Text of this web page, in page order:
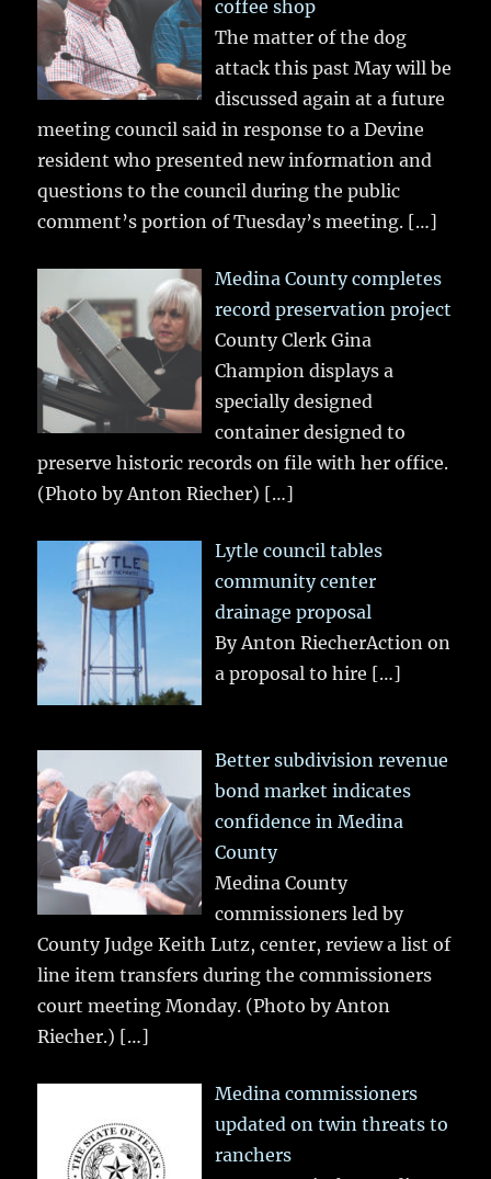
coffee shop
The matter of the dog
attack this past May will be
discussed again at a future
meeting council said in response to a Devine
resident who presented new information and
questions to the council during the public
comment’s portion of Tuesday’s meeting. […]
Medina County completes
record preservation project
County Clerk Gina
Champion displays a
specially designed
container designed to
preserve historic records on file with her office.
(Photo by Anton Riecher) […]
Lytle council tables
community center
drainage proposal
By Anton RiecherAction on
a proposal to hire […]
Better subdivision revenue
bond market indicates
confidence in Medina
County
Medina County
commissioners led by
County Judge Keith Lutz, center, review a list of
line item transfers during the commissioners
court meeting Monday. (Photo by Anton
Riecher.) […]
Medina commissioners
updated on twin threats to
ranchers